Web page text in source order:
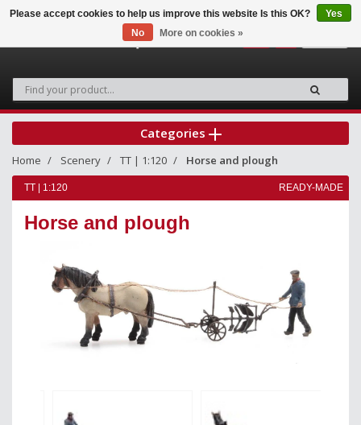
Categories
Home Scenery TT | 1:120 Horse and plough
TT | 1:120 READY-MADE
Horse and plough
Please accept cookies to help us improve this website Is this OK?
Yes
No
More on cookies »